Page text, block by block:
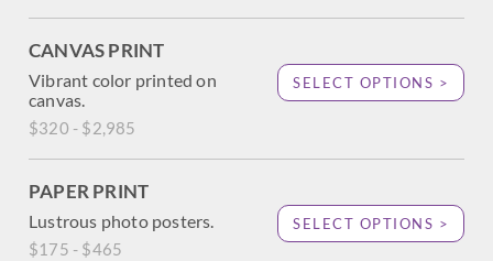
CANVAS PRINT
Vibrant color printed on
canvas.
$320 - $2,985
SELECT OPTIONS >
PAPER PRINT
Lustrous photo posters.
$175 - $465
SELECT OPTIONS >